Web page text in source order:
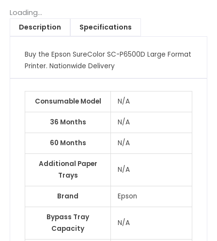
Format
Printer,
quantity
Loading...
Description
Specifications
Buy the Epson SureColor SC-P6500D Large Format
Printer. Nationwide Delivery
Consumable Model N/A
36 Months N/A
60 Months N/A
Additional Paper
Trays
N/A
Brand Epson
Bypass Tray
Capacity
N/A